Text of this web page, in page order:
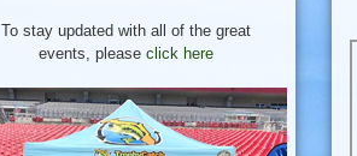
To stay updated with all of the great
events, pleaseclick here